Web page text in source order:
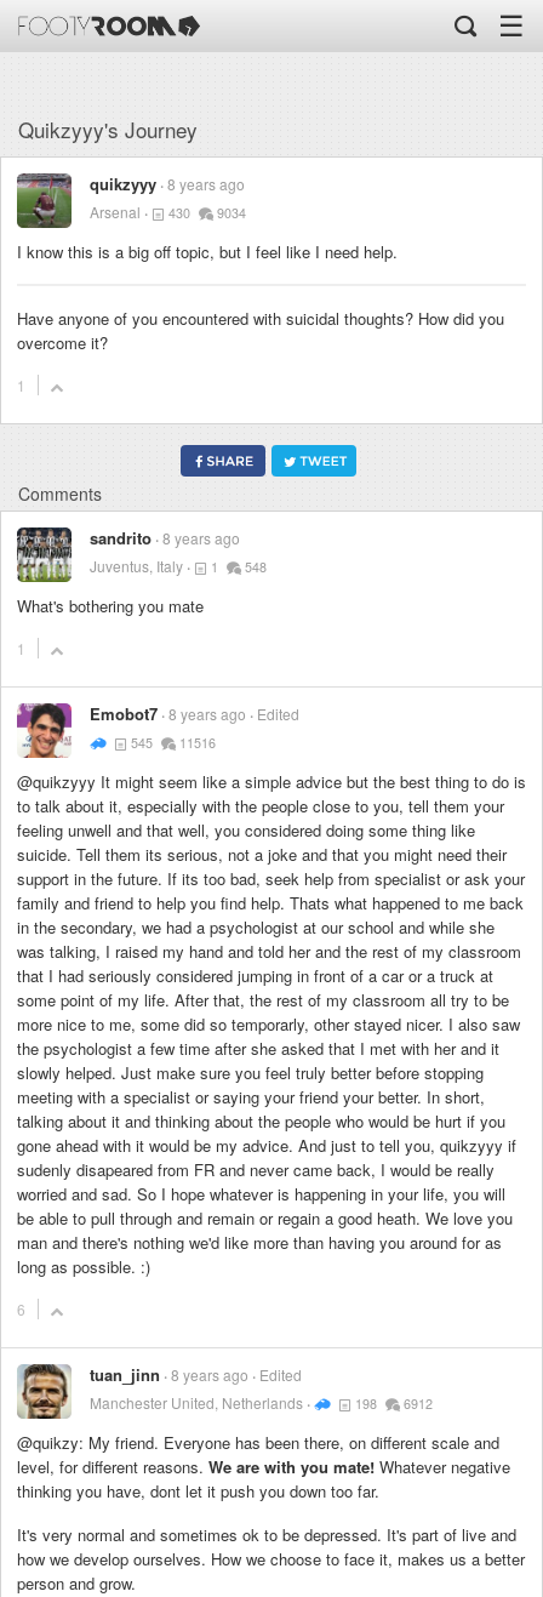
☰
Quikzyyy's Journey
quikzyyy 8 years ago
Arsenal
430 9034
I know this is a big off topic, but I feel like I need help.
Have anyone of you encountered with suicidal thoughts? How did you
overcome it?
1
Comments
sandrito 8 years ago
Juventus, Italy
1 548
What's bothering you mate
1
Emobot7 8 years ago Edited
545 11516
@quikzyyy It might seem like a simple advice but the best thing to do is
to talk about it, especially with the people close to you, tell them your
feeling unwell and that well, you considered doing some thing like
suicide. Tell them its serious, not a joke and that you might need their
support in the future. If its too bad, seek help from specialist or ask your
family and friend to help you find help. Thats what happened to me back
in the secondary, we had a psychologist at our school and while she
was talking, I raised my hand and told her and the rest of my classroom
that I had seriously considered jumping in front of a car or a truck at
some point of my life. After that, the rest of my classroom all try to be
more nice to me, some did so temporarly, other stayed nicer. I also saw
the psychologist a few time after she asked that I met with her and it
slowly helped. Just make sure you feel truly better before stopping
meeting with a specialist or saying your friend your better. In short,
talking about it and thinking about the people who would be hurt if you
gone ahead with it would be my advice. And just to tell you, quikzyyy if
sudenly disapeared from FR and never came back, I would be really
worried and sad. So I hope whatever is happening in your life, you will
be able to pull through and remain or regain a good heath. We love you
man and there's nothing we'd like more than having you around for as
long as possible. :)
6
tuan_jinn 8 years ago
Edited
Manchester United, Netherlands
198 6912
@quikzy: My friend. Everyone has been there, on different scale and
level, for different reasons. We are with you mate! Whatever negative
thinking you have, dont let it push you down too far.
It's very normal and sometimes ok to be depressed. It's part of live and
how we develop ourselves. How we choose to face it, makes us a better
person and grow.